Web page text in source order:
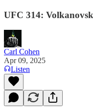
UFC 314:
Carl Cohen
Apr 09, 2025
Listen